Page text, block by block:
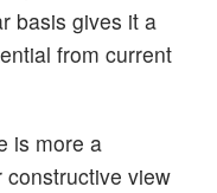
basis gives it a
from current
is more a
view